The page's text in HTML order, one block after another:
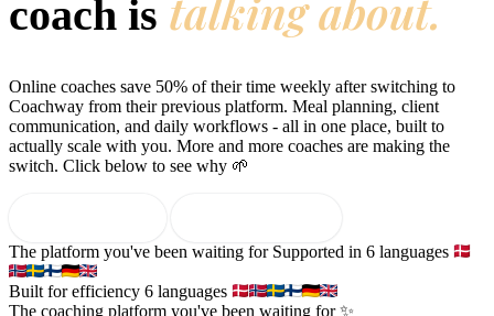
Meal planner Smart, customizable nutrition plans
Workout builder Flexible workouts built your way
Check-ins & forms Quick feedback and assessments
Automations Workflows that save you time
Payments Subscriptions, invoices, reminders
Articles Long reads on running and scaling online coaching
Resources Free ebooks, templates, and guides
Glossary Plain-English online-coaching terms
Income calculator Estimate what you could earn coaching online
Free fitness calculators TDEE, macros, 1RM, body fat and more -
free, no sign-up
Nutrition 2.0PartnershipPricingCase StudiesTeamCoaches
Start free trial
coach is
Online coaches save 50% of their time weekly after switching to
Coachway from their previous platform. Meal planning, client
communication, and daily workflows - all in one place, built to
actually scale with you. More and more coaches are making the
switch. Click below to see why 🌱
The platform you've been waiting for Supported in 6 languages
Built for efficiency 6 languages
The coaching platform you've been waiting for ✨